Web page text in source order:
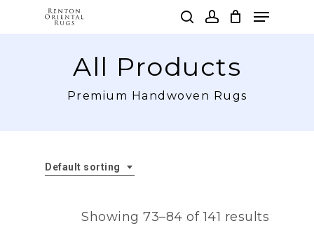
Menu
All Products
Premium Handwoven Rugs
Default sorting
Showing 73–84 of 141 results